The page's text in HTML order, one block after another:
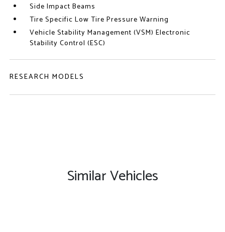
Side Impact Beams
Tire Specific Low Tire Pressure Warning
Vehicle Stability Management (VSM) Electronic
Stability Control (ESC)
RESEARCH MODELS
Similar Vehicles